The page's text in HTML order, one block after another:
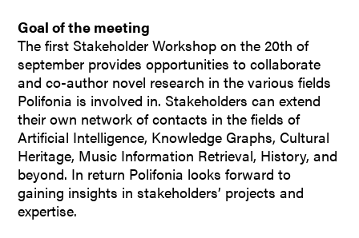
Goal of the meeting
The first Stakeholder Workshop on the 20th of
september provides opportunities to collaborate
and co-author novel research in the various fields
Polifonia is involved in. Stakeholders can extend
their own network of contacts in the fields of
Artificial Intelligence, Knowledge Graphs, Cultural
Heritage, Music Information Retrieval, History, and
beyond. In return Polifonia looks forward to
gaining insights in stakeholders’ projects and
expertise.